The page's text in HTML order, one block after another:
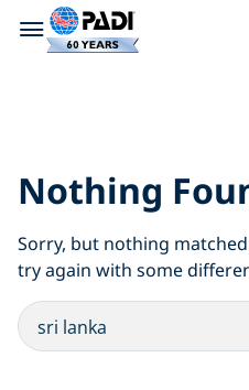
Toggle navigation
Nothing
Sorry, but nothing
try again with some